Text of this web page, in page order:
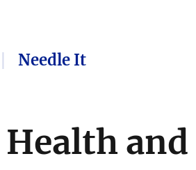
Needle It
Health